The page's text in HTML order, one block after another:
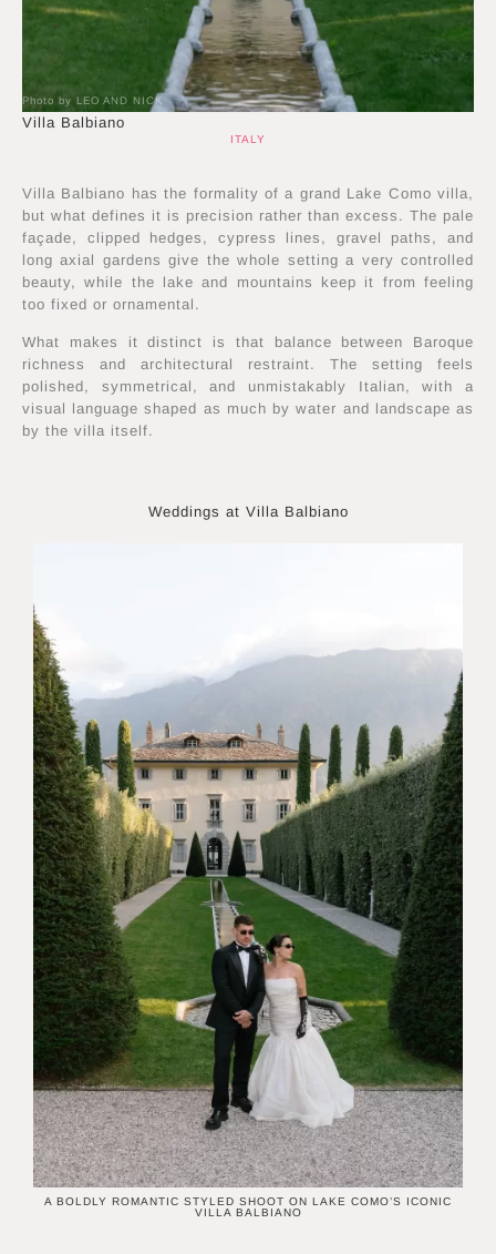
Photo by LEO AND NICK
Villa Balbiano
ITALY
Villa Balbiano has the formality of a grand Lake Como villa,
but what defines it is precision rather than excess. The pale
façade, clipped hedges, cypress lines, gravel paths, and
long axial gardens give the whole setting a very controlled
beauty, while the lake and mountains keep it from feeling
too fixed or ornamental.
What makes it distinct is that balance between Baroque
richness and architectural restraint. The setting feels
polished, symmetrical, and unmistakably Italian, with a
visual language shaped as much by water and landscape as
by the villa itself.
Weddings at Villa Balbiano
A BOLDLY ROMANTIC STYLED SHOOT ON LAKE COMO’S ICONIC
VILLA BALBIANO